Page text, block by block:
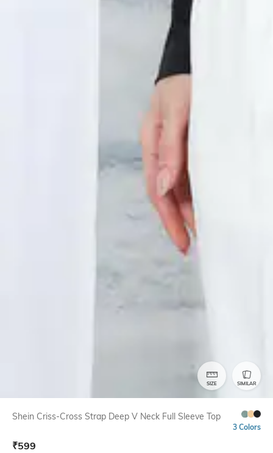
SIZE SIMILAR
Shein Criss-Cross Strap Deep V Neck Full Sleeve Top
3 Colors
₹599